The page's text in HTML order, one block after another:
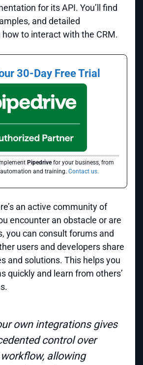
for its API. You’ll find
and detailed
to interact with the CRM.
30-Day Free Trial
Pipedrivefor your business, from
and training. Contact us.
an active community of
encounter an obstacle or are
you can consult forums and
users and developers share
and solutions. This helps you
quickly and learn from others’
own integrations gives
control over
allowing